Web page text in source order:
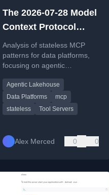
The 2026-07-28 Model
Context Protocol
Release Candidate:
What the Stateless
Spec Means for Data
Platforms
Analysis of stateless MCP
patterns for data platforms,
focusing on agentic
Dremio integration.
Agentic Lakehouse
Data Platforms
mcp
stateless
Tool Servers
Alex Merced 0 0